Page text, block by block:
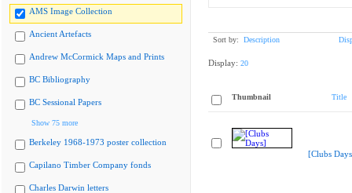
AMS Image Collection
Ancient Artefacts
Andrew McCormick Maps and Prints
BC Bibliography
BC Sessional Papers
Show 75 more
Berkeley 1968-1973 poster collection
Capilano Timber Company fonds
Charles Darwin letters
Sort by: Description
Display: 20
Thumbnail Title
[Clubs